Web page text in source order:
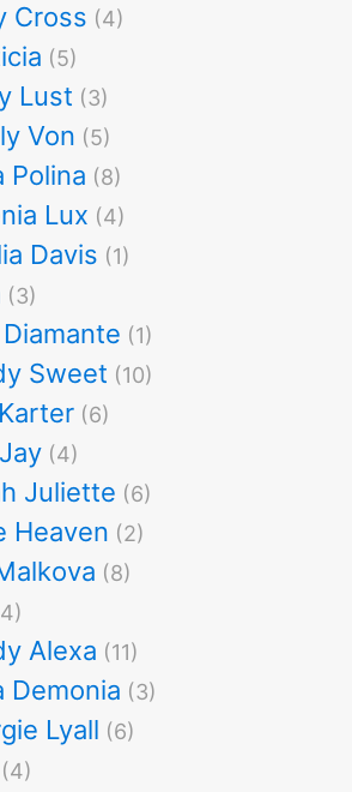
Cross (4)
(5)
Lust (3)
Von (5)
Polina (8)
Lux (4)
Davis (1)
(3)
(1)
Sweet (10)
(6)
(4)
Juliette (6)
Heaven (2)
(8)
Alexa (11)
Demonia (3)
Lyall (6)
(4)